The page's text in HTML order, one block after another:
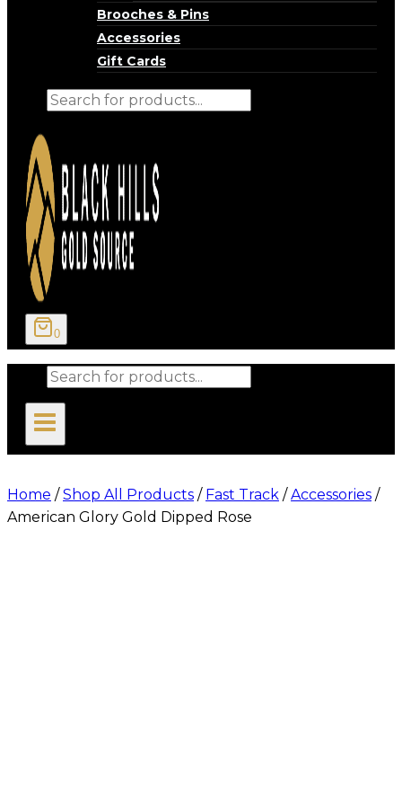
Brooches & Pins
Accessories
Gift Cards
Products
0
Products
Home / Shop All Products / Fast Track / Accessories /
American Glory Gold Dipped Rose